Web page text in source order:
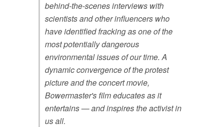
behind-the-scenes interviews with
scientists and other influencers who
have identified fracking as one of the
most potentially dangerous
environmental issues of our time. A
dynamic convergence of the protest
picture and the concert movie,
Bowermaster's film educates as it
entertains — and inspires the activist in
us all.